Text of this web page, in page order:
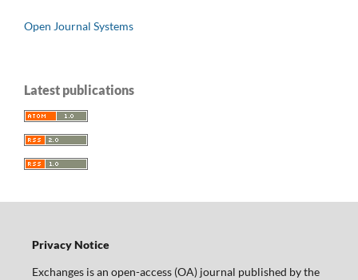
Open Journal Systems
Latest publications
Privacy Notice
Exchanges is an open-access (OA) journal published by the